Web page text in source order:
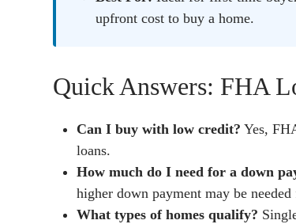
upfront cost to buy a home.
Quick Answers: FHA
Can I buy with low credit? Yes,
loans.
How much do I need for a down
higher down payment may be
What types of homes qualify?